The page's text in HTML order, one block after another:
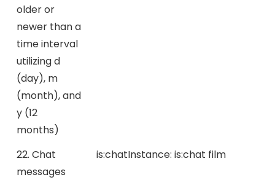
older or
newer than a
time interval
utilizing d
(day), m
(month), and
y (12
months)
22. Chat
messages
is:chatInstance: is:chat film